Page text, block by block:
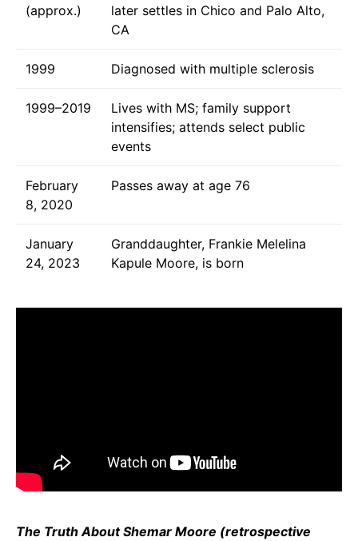
(approx.)
later settles in Chico and Palo Alto,
CA
1999 Diagnosed with multiple sclerosis
1999–2019
Lives with MS; family support
intensifies; attends select public
events
February
8, 2020
Passes away at age 76
January
24, 2023
Granddaughter, Frankie Melelina
Kapule Moore, is born
The Truth About Shemar Moore (retrospective